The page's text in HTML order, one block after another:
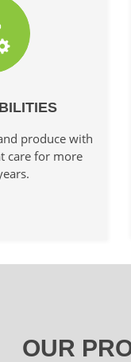
produce with
care for more
OUR